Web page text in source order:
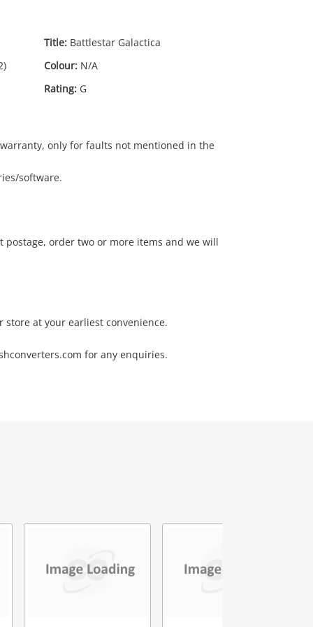
Title: Battlestar Galactica
Colour: N/A
Rating: G
only for faults not mentioned in the
software.
postage, order two or more items and we will
at your earliest convenience.
for any enquiries.